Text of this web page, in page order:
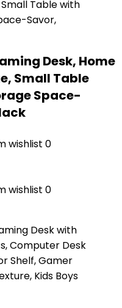
Desk, Home
Small Table
Space-
wishlist 0
wishlist 0